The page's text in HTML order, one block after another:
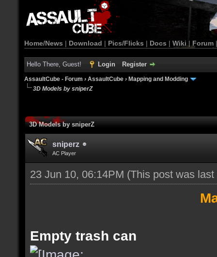
Home/News | Download | Pics/Flicks | Docs | Wiki | Forum
Hello There, Guest! Login Register
AssaultCube - Forum › AssaultCube › Mapping and Modding
3D Models by sniperZ
3D Models by sniperZ
sniperz
AC Player
23 Jun 10, 06:14PM (This post was
Empty trash can